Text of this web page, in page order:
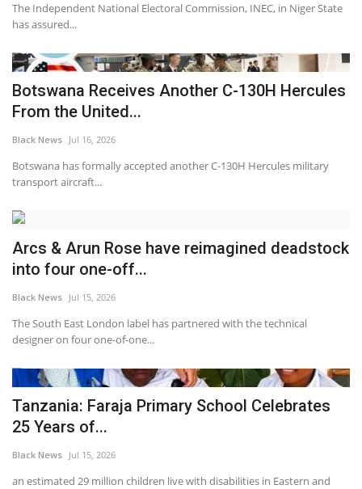
The Independent National Electoral Commission, INEC, in Niger State
has assured...
Botswana Receives Another C-130H Hercules
From the United...
Black News Jul 16, 2026
Botswana has formally accepted another C-130H Hercules military
transport aircraft...
Arcs & Arun Rose have reimagined deadstock
into four one-off...
Black News Jul 15, 2026
The South East London label has partnered with the technical
designer on four one-of-one...
Tanzania: Faraja Primary School Celebrates
25 Years of...
Black News Jul 15, 2026
an estimated 29 million children live with disabilities in Eastern and